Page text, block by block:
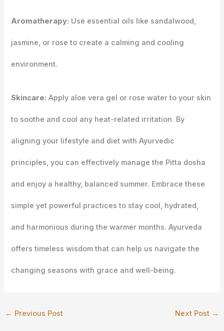
Aromatherapy: Use essential oils like sandalwood,
jasmine, or rose to create a calming and cooling
environment.
Skincare: Apply aloe vera gel or rose water to your skin
to soothe and cool any heat-related irritation. By
aligning your lifestyle and diet with Ayurvedic
principles, you can effectively manage the Pitta dosha
and enjoy a healthy, balanced summer. Embrace these
simple yet powerful practices to stay cool, hydrated,
and harmonious during the warmer months. Ayurveda
offers timeless wisdom that can help us navigate the
changing seasons with grace and well-being.
← Previous Post Next Post →